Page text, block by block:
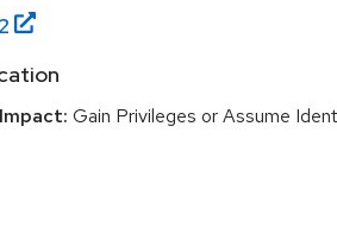
Gain Privileges or Assume